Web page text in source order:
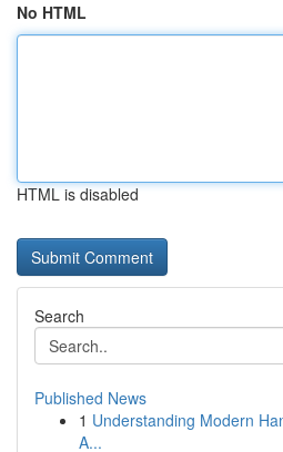
No HTML
HTML is disabled
Search
Published News
1 Understanding Modern
A...